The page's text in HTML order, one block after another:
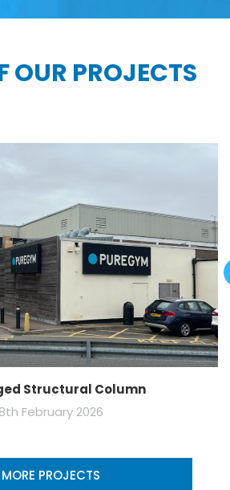
OUR PROJECTS
Structural Column
8th February 2026
MORE PROJECTS